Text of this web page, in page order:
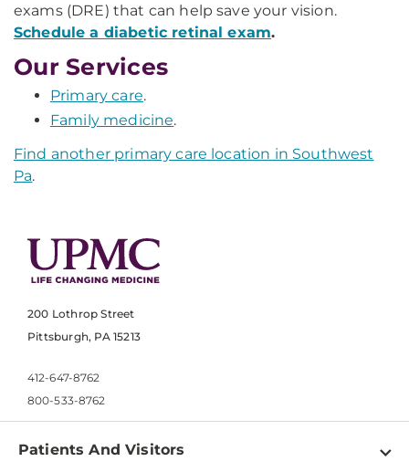
exams (DRE) that can help save your vision.
Schedule a diabetic retinal exam.
Our Services
Primary care.
Family medicine.
Find another primary care location in Southwest
Pa.
200 Lothrop Street
Pittsburgh, PA 15213
412-647-8762
800-533-8762
Patients And Visitors